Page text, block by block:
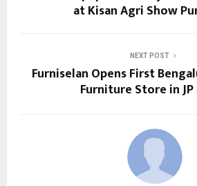
at Kisan Agri Show
NEXT POST
Furniselan Opens First
Furniture Store in